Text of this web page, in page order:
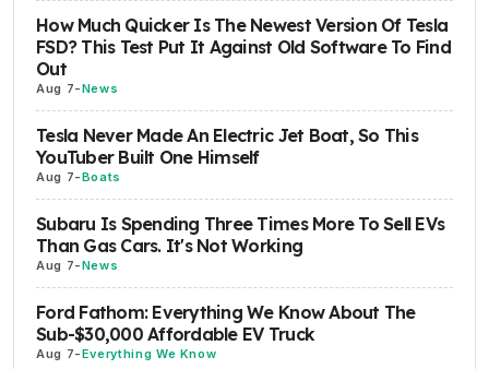
How Much Quicker Is The Newest Version Of Tesla
FSD? This Test Put It Against Old Software To Find
Out
Aug 7-News
Tesla Never Made An Electric Jet Boat, So This
YouTuber Built One Himself
Aug 7-Boats
Subaru Is Spending Three Times More To Sell EVs
Than Gas Cars. It's Not Working
Aug 7-News
Ford Fathom: Everything We Know About The
Sub-$30,000 Affordable EV Truck
Aug 7-Everything We Know